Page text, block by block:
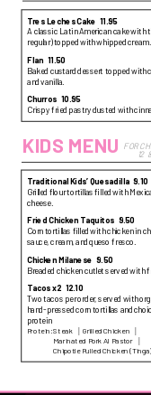
Traditional Kids’ Quesadilla 9.10
Grilled flour tortillas filled with
cheese.
Fried Chicken Taquitos 9.50
Corn tortillas filled with chicken in
sauce, cream, and queso fresco.
Chicken Milanese 9.50
Breaded chicken cutlet served with
Tacos x2 12.10
Two tacos per order, served with
hand-pressed corn tortillas and
protein
Protein:Steak Grilled Chicken
Marinated Pork Al Pastor
Chipotle Pulled Chicken (Tinga)
Tres Leches Cake 11.95
A classic Latin American cake with
regular) topped with whipped cream.
Flan 11.50
Baked custard dessert topped with
and vanilla.
Churros 10.95
Crispy fried pastry dusted with
KIDS MENU FOR
12